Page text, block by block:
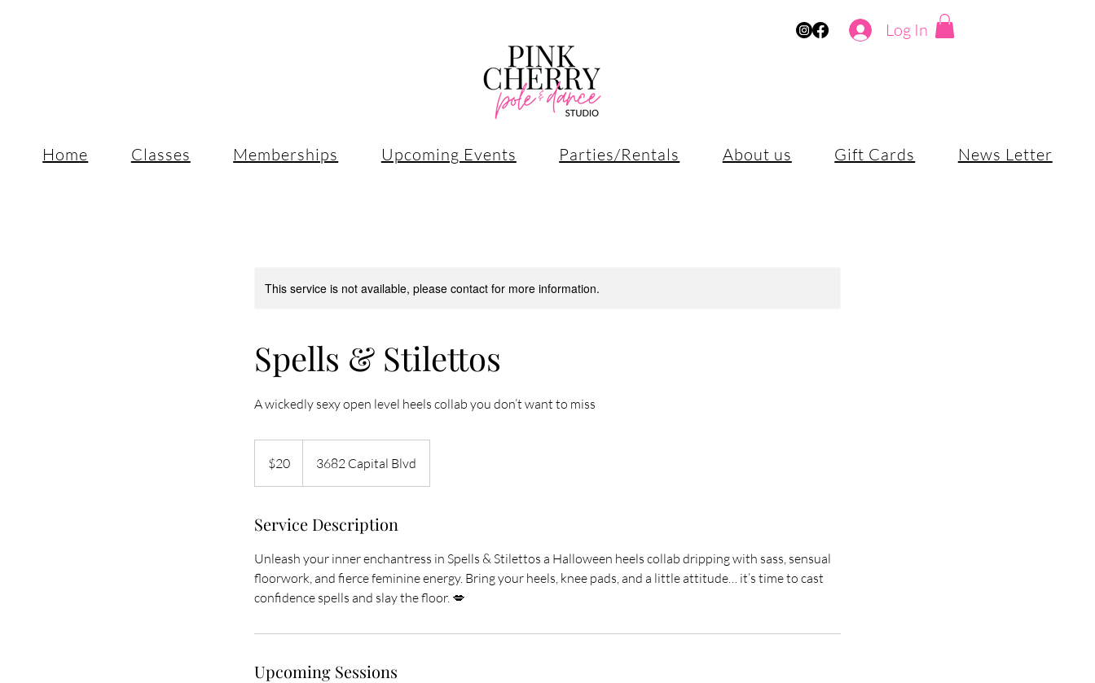
Log In
Home Classes Memberships Upcoming Events Parties/Rentals About us Gift Cards News Letter
This service is not available, please contact for more information.
Spells & Stilettos
A wickedly sexy open level heels collab you don’t want to miss
dollars$20 3682 Capital Blvd
Service Description
Unleash your inner enchantress in Spells & Stilettos a Halloween heels collab dripping with sass, sensual
floorwork, and fierce feminine energy. Bring your heels, knee pads, and a little attitude… it’s time to cast
confidence spells and slay the floor. 💋
Upcoming Sessions